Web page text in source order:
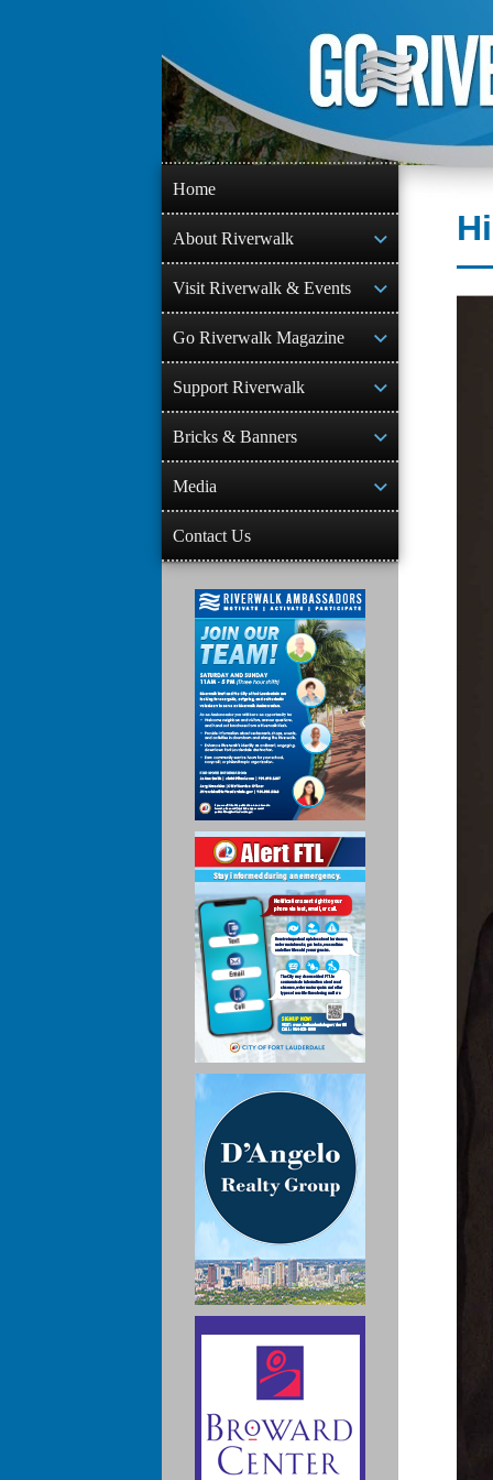
content
Home
About Riverwalk
Visit Riverwalk & Events
Go Riverwalk Magazine
Support Riverwalk
Bricks & Banners
Media
Contact Us